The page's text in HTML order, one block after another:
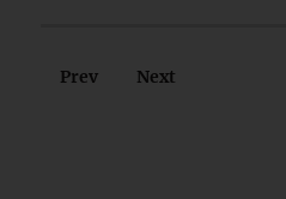
Prev Next